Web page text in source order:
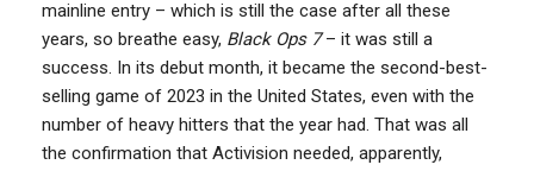
mainline entry – which is still the case after all these
years, so breathe easy, Black Ops 7– it was still a
success. In its debut month, it became the second-best-
selling game of 2023 in the United States, even with the
number of heavy hitters that the year had. That was all
the confirmation that Activision needed, apparently,